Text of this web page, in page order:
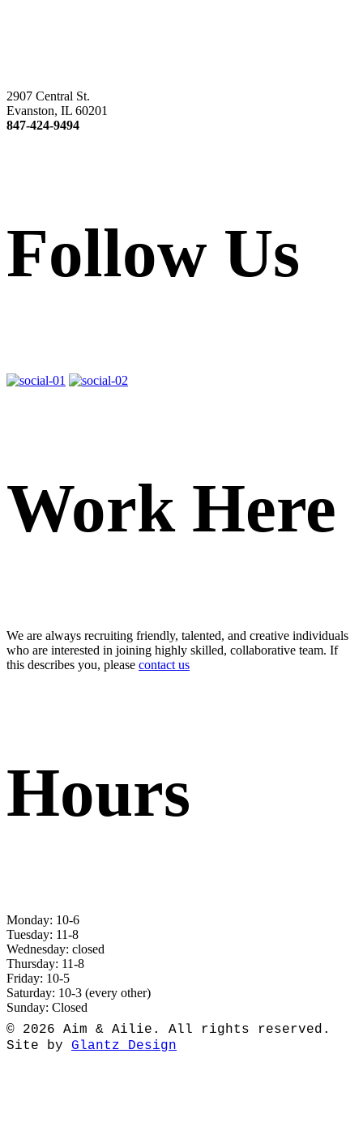
2907 Central St.
Evanston, IL 60201
847-424-9494
Follow Us
Work Here
We are always recruiting friendly, talented, and creative individuals
who are interested in joining highly skilled, collaborative team. If
this describes you, please contact us
Hours
Monday: 10-6
Tuesday: 11-8
Wednesday: closed
Thursday: 11-8
Friday: 10-5
Saturday: 10-3 (every other)
Sunday: Closed
© 2026 Aim & Ailie. All rights reserved.
Site by Glantz Design